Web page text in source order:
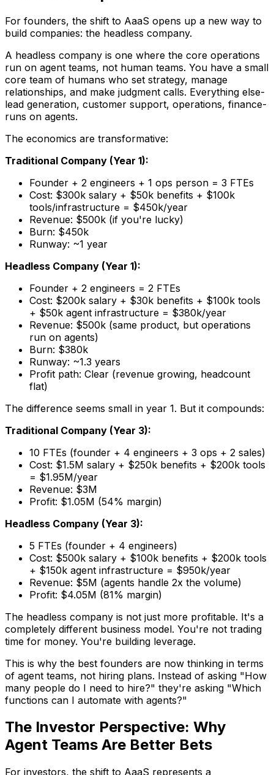
For founders, the shift to AaaS opens up a new way to
build companies: the headless company.
A headless company is one where the core operations
run on agent teams, not human teams. You have a small
core team of humans who set strategy, manage
relationships, and make judgment calls. Everything else-
lead generation, customer support, operations, finance-
runs on agents.
The economics are transformative:
Traditional Company (Year 1):
Founder + 2 engineers + 1 ops person = 3 FTEs
Cost: $300k salary + $50k benefits + $100k
tools/infrastructure = $450k/year
Revenue: $500k (if you're lucky)
Burn: $450k
Runway: ~1 year
Headless Company (Year 1):
Founder + 2 engineers = 2 FTEs
Cost: $200k salary + $30k benefits + $100k tools
+ $50k agent infrastructure = $380k/year
Revenue: $500k (same product, but operations
run on agents)
Burn: $380k
Runway: ~1.3 years
Profit path: Clear (revenue growing, headcount
flat)
The difference seems small in year 1. But it compounds:
Traditional Company (Year 3):
10 FTEs (founder + 4 engineers + 3 ops + 2 sales)
Cost: $1.5M salary + $250k benefits + $200k tools
= $1.95M/year
Revenue: $3M
Profit: $1.05M (54% margin)
Headless Company (Year 3):
5 FTEs (founder + 4 engineers)
Cost: $500k salary + $100k benefits + $200k tools
+ $150k agent infrastructure = $950k/year
Revenue: $5M (agents handle 2x the volume)
Profit: $4.05M (81% margin)
The headless company is not just more profitable. It's a
completely different business model. You're not trading
time for money. You're building leverage.
This is why the best founders are now thinking in terms
of agent teams, not hiring plans. Instead of asking "How
many people do I need to hire?" they're asking "Which
functions can I automate with agents?"
The Investor Perspective: Why
Agent Teams Are Better Bets
For investors, the shift to AaaS represents a